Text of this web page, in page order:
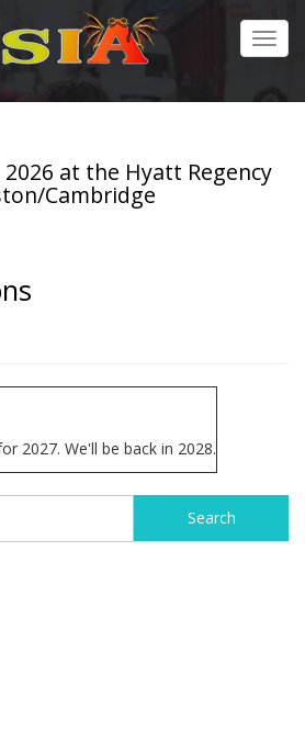
2026 at the Hyatt Regency
Cambridge
2027. We'll be back in 2028.